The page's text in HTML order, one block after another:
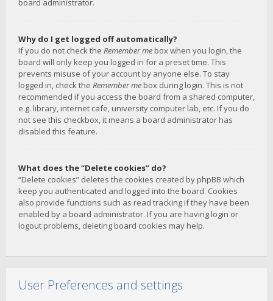
board administrator.
Why do I get logged off automatically?
If you do not check the Remember me box when you login, the
board will only keep you logged in for a preset time. This
prevents misuse of your account by anyone else. To stay
logged in, check the Remember me box during login. This is not
recommended if you access the board from a shared computer,
e.g. library, internet cafe, university computer lab, etc. If you do
not see this checkbox, it means a board administrator has
disabled this feature.
What does the “Delete cookies” do?
“Delete cookies” deletes the cookies created by phpBB which
keep you authenticated and logged into the board. Cookies
also provide functions such as read tracking if they have been
enabled by a board administrator. If you are having login or
logout problems, deleting board cookies may help.
User Preferences and settings